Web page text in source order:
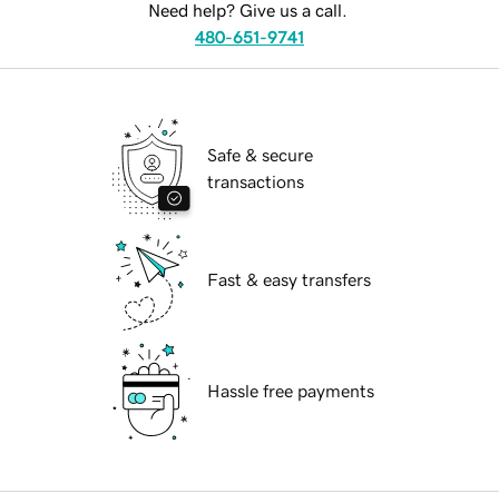
Need help? Give us a call.
480-651-9741
Safe & secure
transactions
Fast & easy transfers
Hassle free payments